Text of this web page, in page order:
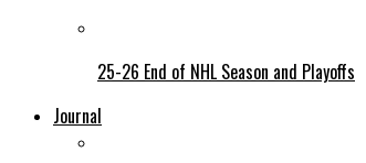
25-26 End of NHL Season and Playoffs
Journal